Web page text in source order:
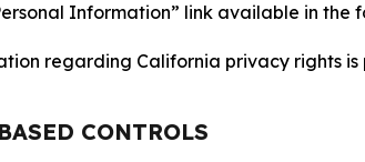
Information” link available in
regarding California privacy rights is
CONTROLS